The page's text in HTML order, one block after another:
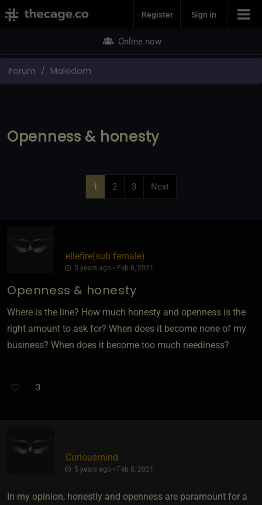
Join NowRegister Sign in
Online now
Forum Maledom
Openness & honesty
1 2 3 Next
ellefire​(sub female)
5 years ago • Feb 8, 2021
Openness & honesty
Where is the line? How much honesty and openness is the
right amount to ask for? When does it become none of my
business? When does it become too much neediness?
3
Curiousmind
5 years ago • Feb 8, 2021
In my opinion, honestly and openness are paramount for a